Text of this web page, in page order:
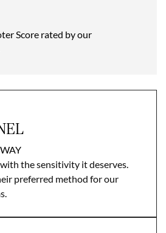
Score rated by our
the sensitivity it deserves.
preferred method for our